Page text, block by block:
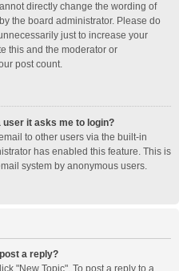
directly change the wording of
the board administrator. Please do
just to increase your
this and the moderator or
post count.
user it asks me to login?
to other users via the built-in
has enabled this feature. This is
system by anonymous users.
a reply?